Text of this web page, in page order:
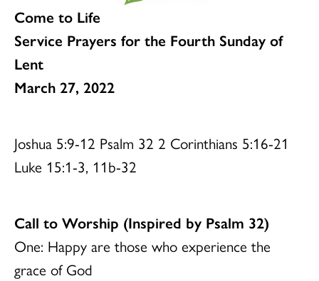
Come to Life
Service Prayers for the Fourth Sunday of
Lent
March 27, 2022
Joshua 5:9-12 Psalm 32 2 Corinthians 5:16-21
Luke 15:1-3, 11b-32
Call to Worship (Inspired by Psalm 32)
One: Happy are those who experience the
grace of God